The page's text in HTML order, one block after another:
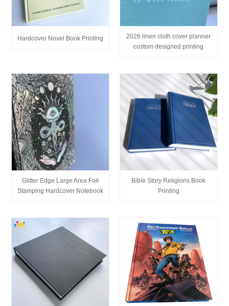
Hardcover Novel Book Printing
2026 linen cloth cover planner
custom designed printing
Glitter Edge Large Area Foil
Stamping Hardcover Notebook
Bible Story Religions Book
Printing